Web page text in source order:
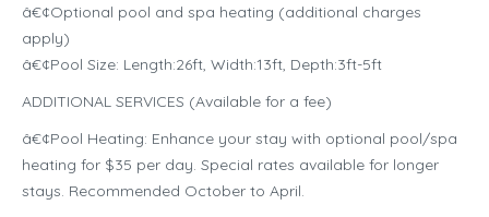
â€¢Optional pool and spa heating (additional charges
apply)
â€¢Pool Size: Length:26ft, Width:13ft, Depth:3ft-5ft
ADDITIONAL SERVICES (Available for a fee)
â€¢Pool Heating: Enhance your stay with optional pool/spa
heating for $35 per day. Special rates available for longer
stays. Recommended October to April.